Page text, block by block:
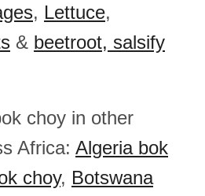
, Lettuce,
& beetroot, salsify
choy in other
Africa: Algeria bok
choy, Botswana